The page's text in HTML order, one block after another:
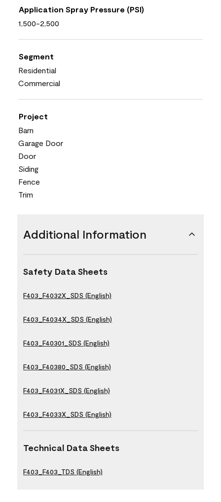
Application Spray Pressure (PSI)
1,500-2,500
Segment
Residential
Commercial
Project
Barn
Garage Door
Door
Siding
Fence
Trim
Additional Information
Safety Data Sheets
F403_F4032X_SDS (English)
F403_F4034X_SDS (English)
F403_F40301_SDS (English)
F403_F40380_SDS (English)
F403_F4031X_SDS (English)
F403_F4033X_SDS (English)
Technical Data Sheets
F403_F403_TDS (English)